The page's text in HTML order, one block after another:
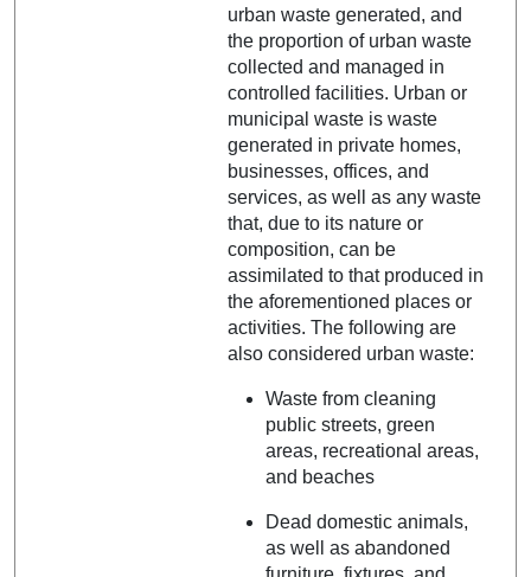
urban waste generated, and
the proportion of urban waste
collected and managed in
controlled facilities. Urban or
municipal waste is waste
generated in private homes,
businesses, offices, and
services, as well as any waste
that, due to its nature or
composition, can be
assimilated to that produced in
the aforementioned places or
activities. The following are
also considered urban waste:
Waste from cleaning
public streets, green
areas, recreational areas,
and beaches
Dead domestic animals,
as well as abandoned